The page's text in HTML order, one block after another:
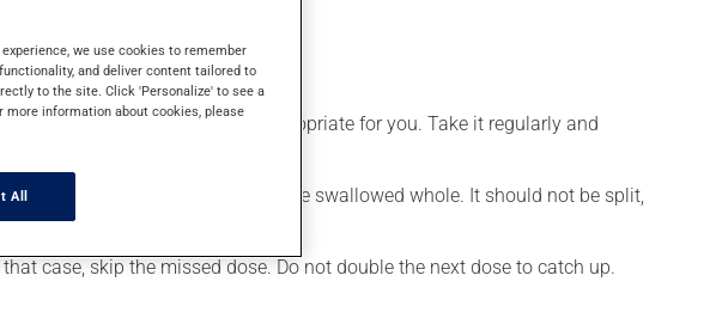
schedule that is more appropriate for you. Take it regularly and
This medication should be swallowed whole. It should not be split,
case, skip the missed dose. Do not double the next dose to catch up.
we use cookies to remember
and deliver content tailored to
to the site. Click 'Personalize' to see a
information about cookies, please
All